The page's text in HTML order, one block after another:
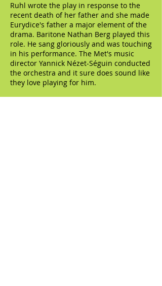
Ruhl wrote the play in response to the
recent death of her father and she made
Eurydice's father a major element of the
drama. Baritone Nathan Berg played this
role. He sang gloriously and was touching
in his performance. The Met's music
director Yannick Nézet-Séguin conducted
the orchestra and it sure does sound like
they love playing for him.